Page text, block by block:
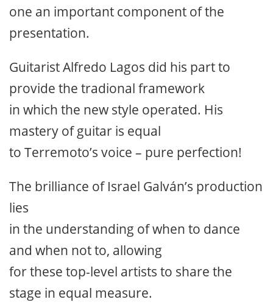
one an important component of the
presentation.
Guitarist Alfredo Lagos did his part to
provide the tradional framework
in which the new style operated. His
mastery of guitar is equal
to Terremoto’s voice – pure perfection!
The brilliance of Israel Galván’s production
lies
in the understanding of when to dance
and when not to, allowing
for these top-level artists to share the
stage in equal measure.